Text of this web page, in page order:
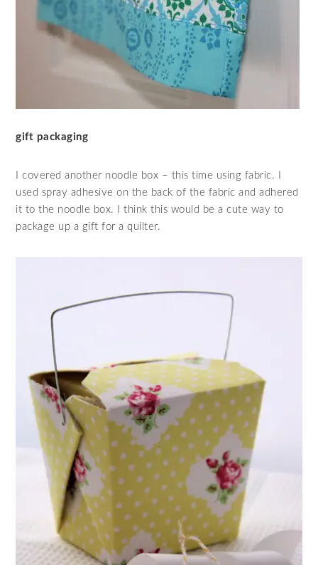
gift packaging
I covered another noodle box – this time using fabric. I
used spray adhesive on the back of the fabric and adhered
it to the noodle box. I think this would be a cute way to
package up a gift for a quilter.